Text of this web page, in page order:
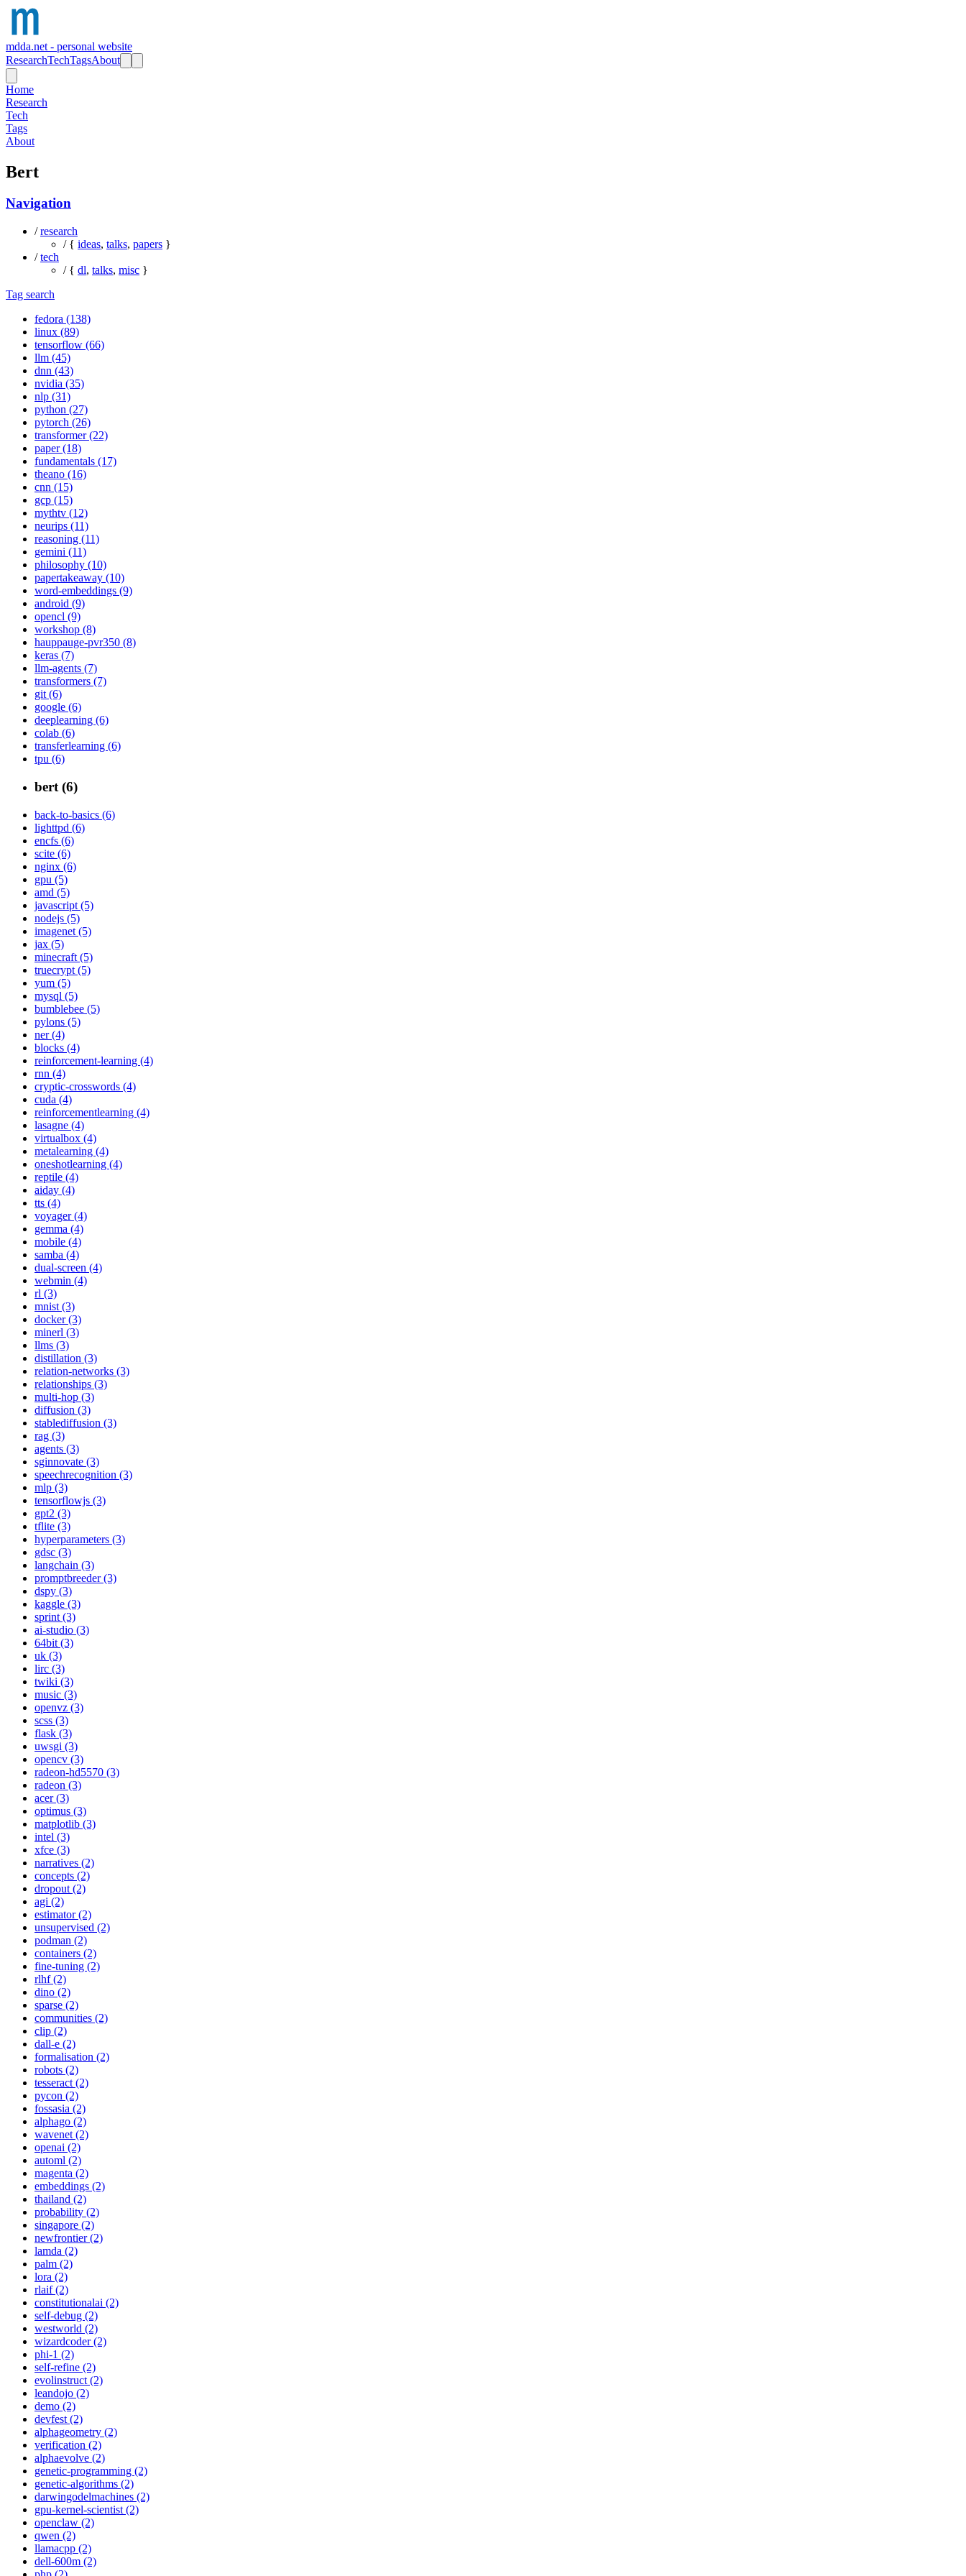
mdda.net - personal website
ResearchTechTagsAbout
Home
Research
Tech
Tags
About
Bert
Navigation
/research
/ { ideas, talks, papers }
/tech
/ { dl, talks, misc }
Tag search
fedora (138)
linux (89)
tensorflow (66)
llm (45)
dnn (43)
nvidia (35)
nlp (31)
python (27)
pytorch (26)
transformer (22)
paper (18)
fundamentals (17)
theano (16)
cnn (15)
gcp (15)
mythtv (12)
neurips (11)
reasoning (11)
gemini (11)
philosophy (10)
papertakeaway (10)
word-embeddings (9)
android (9)
opencl (9)
workshop (8)
hauppauge-pvr350 (8)
keras (7)
llm-agents (7)
transformers (7)
git (6)
google (6)
deeplearning (6)
colab (6)
transferlearning (6)
tpu (6)
bert (6)
back-to-basics (6)
lighttpd (6)
encfs (6)
scite (6)
nginx (6)
gpu (5)
amd (5)
javascript (5)
nodejs (5)
imagenet (5)
jax (5)
minecraft (5)
truecrypt (5)
yum (5)
mysql (5)
bumblebee (5)
pylons (5)
ner (4)
blocks (4)
reinforcement-learning (4)
rnn (4)
cryptic-crosswords (4)
cuda (4)
reinforcementlearning (4)
lasagne (4)
virtualbox (4)
metalearning (4)
oneshotlearning (4)
reptile (4)
aiday (4)
tts (4)
voyager (4)
gemma (4)
mobile (4)
samba (4)
dual-screen (4)
webmin (4)
rl (3)
mnist (3)
docker (3)
minerl (3)
llms (3)
distillation (3)
relation-networks (3)
relationships (3)
multi-hop (3)
diffusion (3)
stablediffusion (3)
rag (3)
agents (3)
sginnovate (3)
speechrecognition (3)
mlp (3)
tensorflowjs (3)
gpt2 (3)
tflite (3)
hyperparameters (3)
gdsc (3)
langchain (3)
promptbreeder (3)
dspy (3)
kaggle (3)
sprint (3)
ai-studio (3)
64bit (3)
uk (3)
lirc (3)
twiki (3)
music (3)
openvz (3)
scss (3)
flask (3)
uwsgi (3)
opencv (3)
radeon-hd5570 (3)
radeon (3)
acer (3)
optimus (3)
matplotlib (3)
intel (3)
xfce (3)
narratives (2)
concepts (2)
dropout (2)
agi (2)
estimator (2)
unsupervised (2)
podman (2)
containers (2)
fine-tuning (2)
rlhf (2)
dino (2)
sparse (2)
communities (2)
clip (2)
dall-e (2)
formalisation (2)
robots (2)
tesseract (2)
pycon (2)
fossasia (2)
alphago (2)
wavenet (2)
openai (2)
automl (2)
magenta (2)
embeddings (2)
thailand (2)
probability (2)
singapore (2)
newfrontier (2)
lamda (2)
palm (2)
lora (2)
rlaif (2)
constitutionalai (2)
self-debug (2)
westworld (2)
wizardcoder (2)
phi-1 (2)
self-refine (2)
evolinstruct (2)
leandojo (2)
demo (2)
devfest (2)
alphageometry (2)
verification (2)
alphaevolve (2)
genetic-programming (2)
genetic-algorithms (2)
darwingodelmachines (2)
gpu-kernel-scientist (2)
openclaw (2)
qwen (2)
llamacpp (2)
dell-600m (2)